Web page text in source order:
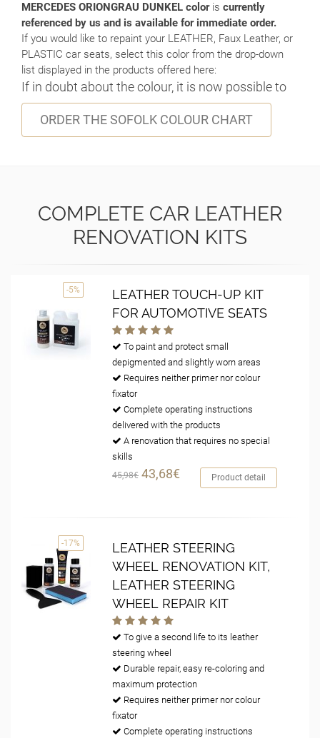
MERCEDES ORIONGRAU DUNKEL coloris currently
referenced by us and is available for immediate order.
If you would like to repaint your LEATHER, Faux Leather, or
PLASTIC car seats, select this color from the drop-down
list displayed in the products offered here:
If in doubt about the colour, it is now possible to
ORDER THE SOFOLK COLOUR CHART
COMPLETE CAR LEATHER
RENOVATION KITS
-5%
LEATHER TOUCH-UP KIT
FOR AUTOMOTIVE SEATS
To paint and protect small
depigmented and slightly worn areas
Requires neither primer nor colour
fixator
Complete operating instructions
delivered with the products
A renovation that requires no special
skills
45,98€ 43,68€ Product detail
-17%
LEATHER STEERING
WHEEL RENOVATION KIT,
LEATHER STEERING
WHEEL REPAIR KIT
To give a second life to its leather
steering wheel
Durable repair, easy re-coloring and
maximum protection
Requires neither primer nor colour
fixator
Complete operating instructions